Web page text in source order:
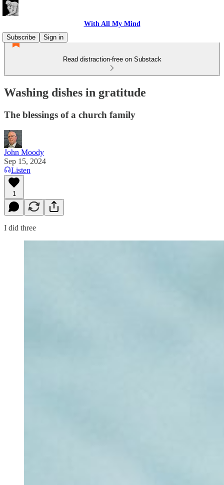
With All My Mind
Subscribe
Sign in
Read distraction-free on Substack
Washing dishes in gratitude
The blessings of a church family
John Moody
Sep 15, 2024
Listen
1
I did three